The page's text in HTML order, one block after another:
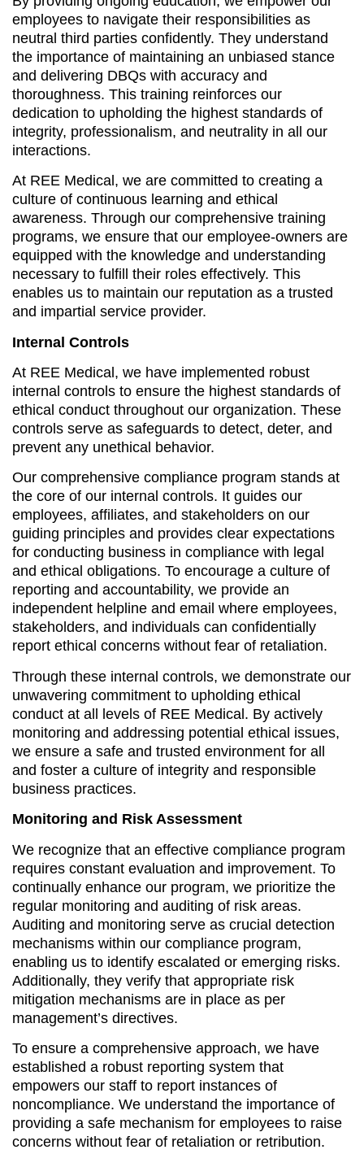
employees to navigate their responsibilities as
neutral third parties confidently. They understand
the importance of maintaining an unbiased stance
and delivering DBQs with accuracy and
thoroughness. This training reinforces our
dedication to upholding the highest standards of
integrity, professionalism, and neutrality in all our
interactions.
At REE Medical, we are committed to creating a
culture of continuous learning and ethical
awareness. Through our comprehensive training
programs, we ensure that our employee-owners are
equipped with the knowledge and understanding
necessary to fulfill their roles effectively. This
enables us to maintain our reputation as a trusted
and impartial service provider.
Internal Controls
At REE Medical, we have implemented robust
internal controls to ensure the highest standards of
ethical conduct throughout our organization. These
controls serve as safeguards to detect, deter, and
prevent any unethical behavior.
Our comprehensive compliance program stands at
the core of our internal controls. It guides our
employees, affiliates, and stakeholders on our
guiding principles and provides clear expectations
for conducting business in compliance with legal
and ethical obligations. To encourage a culture of
reporting and accountability, we provide an
independent helpline and email where employees,
stakeholders, and individuals can confidentially
report ethical concerns without fear of retaliation.
Through these internal controls, we demonstrate our
unwavering commitment to upholding ethical
conduct at all levels of REE Medical. By actively
monitoring and addressing potential ethical issues,
we ensure a safe and trusted environment for all
and foster a culture of integrity and responsible
business practices.
Monitoring and Risk Assessment
We recognize that an effective compliance program
requires constant evaluation and improvement. To
continually enhance our program, we prioritize the
regular monitoring and auditing of risk areas.
Auditing and monitoring serve as crucial detection
mechanisms within our compliance program,
enabling us to identify escalated or emerging risks.
Additionally, they verify that appropriate risk
mitigation mechanisms are in place as per
management’s directives.
To ensure a comprehensive approach, we have
established a robust reporting system that
empowers our staff to report instances of
noncompliance. We understand the importance of
providing a safe mechanism for employees to raise
concerns without fear of retaliation or retribution.